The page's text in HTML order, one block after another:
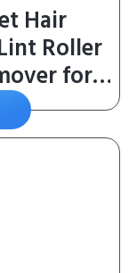
Hair
Roller
for
Clothing
Multi-